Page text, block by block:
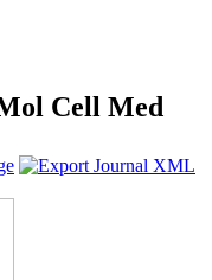
Cell Med